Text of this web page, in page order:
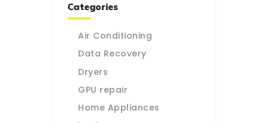
Categories
Air Conditioning
Data Recovery
Dryers
GPU repair
Home Appliances